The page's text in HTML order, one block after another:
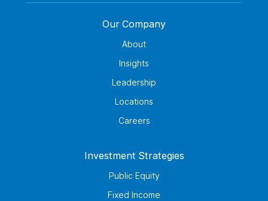
Our Company
About
Insights
Leadership
Locations
Careers
Investment Strategies
Public Equity
Fixed Income